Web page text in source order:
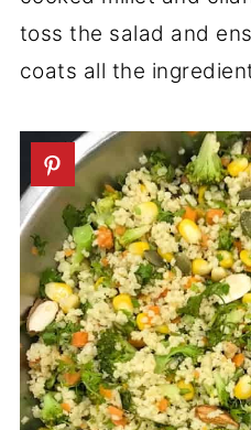
toss the salad and
coats all the